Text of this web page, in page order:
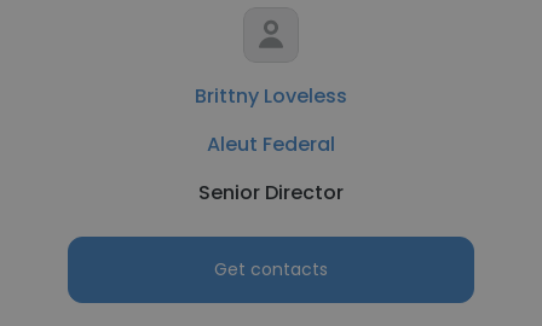
Brittny Loveless
Aleut Federal
Senior Director
Get contacts